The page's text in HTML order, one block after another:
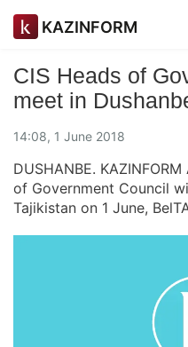
KAZINFORM
CIS Heads of
meet in
14:08, 1 June 2018
DUSHANBE.
of Government Council
Tajikistan on 1 June,